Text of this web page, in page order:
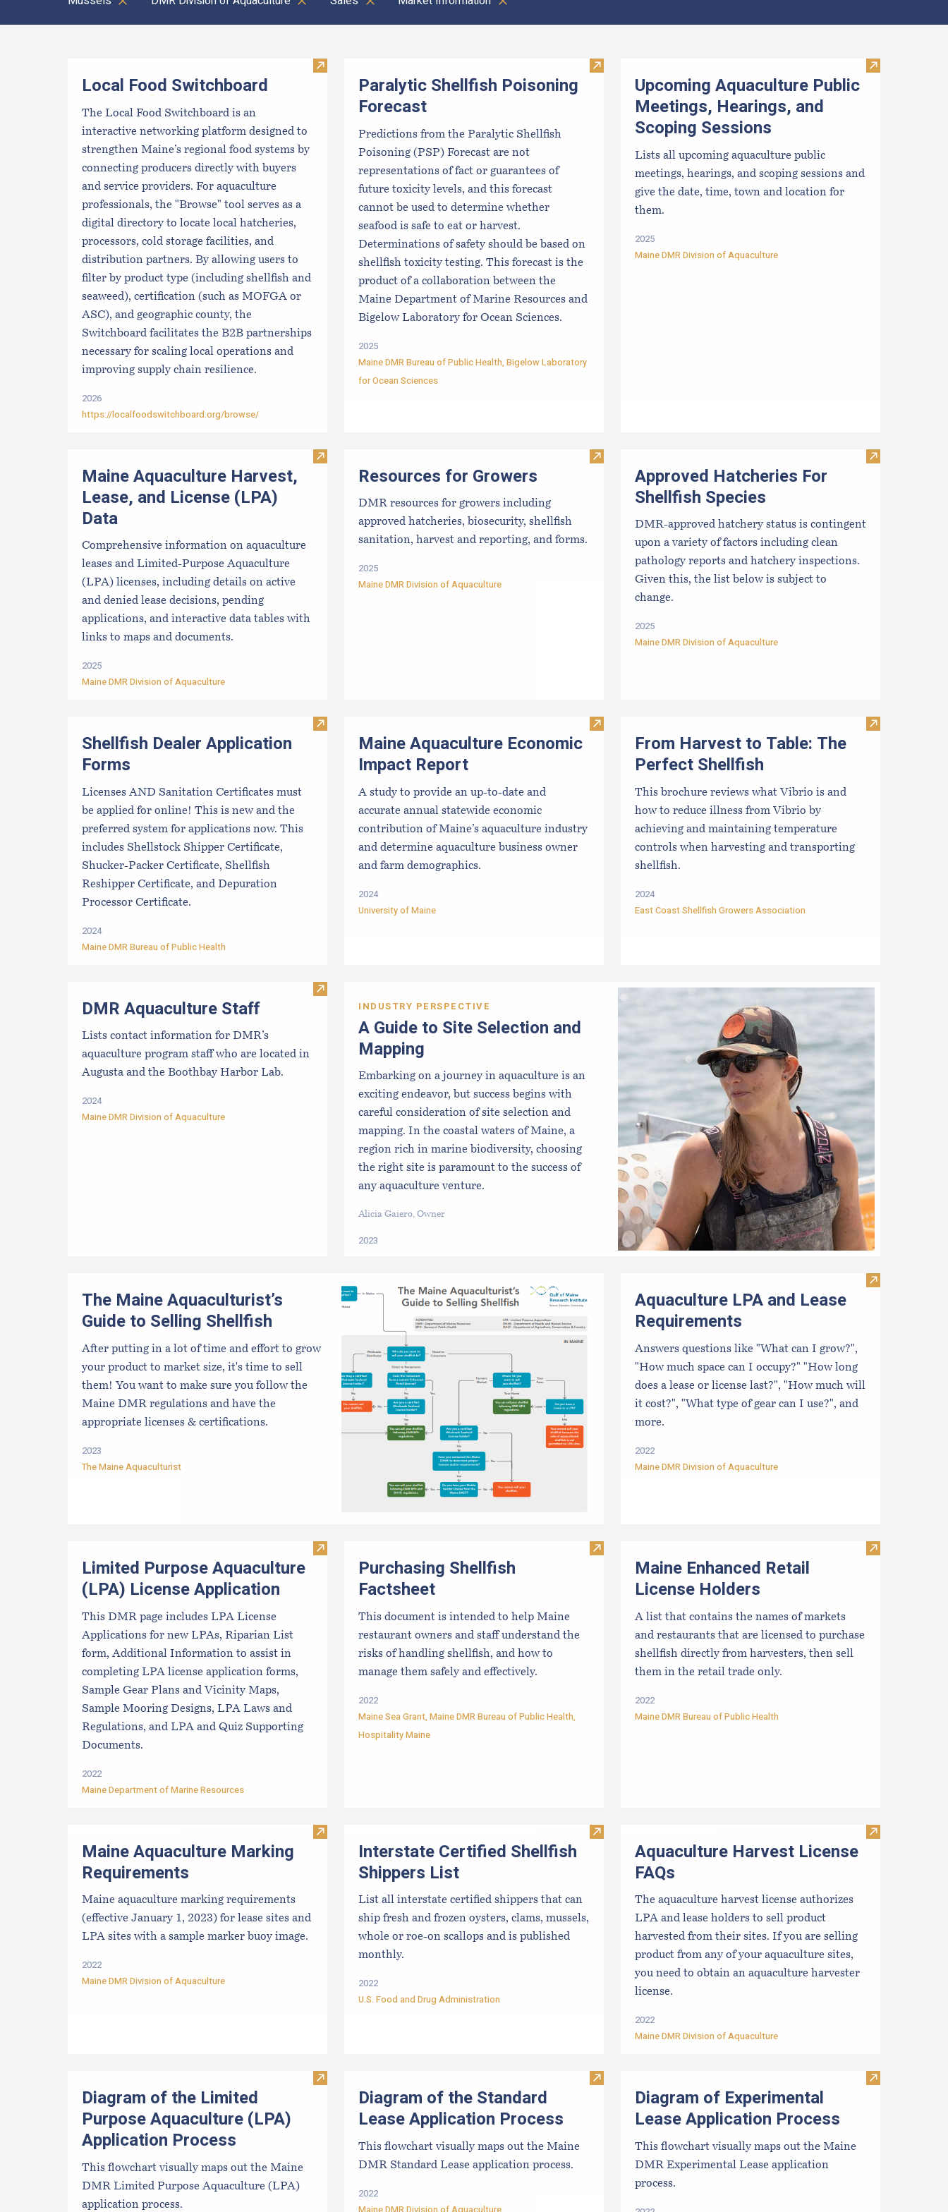
Visit Local Food Switchboard
Local Food Switchboard
The Local Food Switchboard is an
interactive networking platform designed to
strengthen Maine’s regional food systems by
connecting producers directly with buyers
and service providers. For aquaculture
professionals, the "Browse" tool serves as a
digital directory to locate local hatcheries,
processors, cold storage facilities, and
distribution partners. By allowing users to
filter by product type (including shellfish and
seaweed), certification (such as MOFGA or
ASC), and geographic county, the
Switchboard facilitates the B2B partnerships
necessary for scaling local operations and
improving supply chain resilience.
2026
https://localfoodswitchboard.org/browse/
Visit Paralytic Shellfish Poisoning Forecast
Paralytic Shellfish Poisoning
Forecast
Predictions from the Paralytic Shellfish
Poisoning (PSP) Forecast are not
representations of fact or guarantees of
future toxicity levels, and this forecast
cannot be used to determine whether
seafood is safe to eat or harvest.
Determinations of safety should be based on
shellfish toxicity testing. This forecast is the
product of a collaboration between the
Maine Department of Marine Resources and
Bigelow Laboratory for Ocean Sciences.
2025
Maine DMR Bureau of Public Health, Bigelow Laboratory
for Ocean Sciences
Visit
Upcoming Aquaculture Public
Meetings, Hearings, and
Scoping Sessions
Lists all upcoming aquaculture public
meetings, hearings, and scoping sessions and
give the date, time, town and location for
them.
2025
Maine DMR Division of Aquaculture
Visit Maine Aquaculture Harvest, Lease, and License (LPA) Data
Maine Aquaculture Harvest,
Lease, and License (LPA)
Data
Comprehensive information on aquaculture
leases and Limited-Purpose Aquaculture
(LPA) licenses, including details on active
and denied lease decisions, pending
applications, and interactive data tables with
links to maps and documents.
2025
Maine DMR Division of Aquaculture
Visit Resources for Growers
Resources for Growers
DMR resources for growers including
approved hatcheries, biosecurity, shellfish
sanitation, harvest and reporting, and forms.
2025
Maine DMR Division of Aquaculture
Visit Approved
Approved Hatcheries For
Shellfish Species
DMR-approved hatchery status is contingent
upon a variety of factors including clean
pathology reports and hatchery inspections.
Given this, the list below is subject to
change.
2025
Maine DMR Division of Aquaculture
Visit Shellfish Dealer Application Forms
Shellfish Dealer Application
Forms
Licenses AND Sanitation Certificates must
be applied for online! This is new and the
preferred system for applications now. This
includes Shellstock Shipper Certificate,
Shucker-Packer Certificate, Shellfish
Reshipper Certificate, and Depuration
Processor Certificate.
2024
Maine DMR Bureau of Public Health
Visit Maine Aquaculture Economic Impact Report
Maine Aquaculture Economic
Impact Report
A study to provide an up-to-date and
accurate annual statewide economic
contribution of Maine’s aquaculture industry
and determine aquaculture business owner
and farm demographics.
2024
University of Maine
Visit From
From Harvest to Table: The
Perfect Shellfish
This brochure reviews what Vibrio is and
how to reduce illness from Vibrio by
achieving and maintaining temperature
controls when harvesting and transporting
shellfish.
2024
East Coast Shellfish Growers Association
Visit DMR Aquaculture Staff
DMR Aquaculture Staff
Lists contact information for DMR’s
aquaculture program staff who are located in
Augusta and the Boothbay Harbor Lab.
2024
Maine DMR Division of Aquaculture
INDUSTRY PERSPECTIVE
A Guide to Site Selection and
Mapping
Embarking on a journey in aquaculture is an
exciting endeavor, but success begins with
careful consideration of site selection and
mapping. In the coastal waters of Maine, a
region rich in marine biodiversity, choosing
the right site is paramount to the success of
any aquaculture venture.
Alicia Gaiero, Owner
2023
The Maine Aquaculturist’s
Guide to Selling Shellfish
After putting in a lot of time and effort to grow
your product to market size, it's time to sell
them! You want to make sure you follow the
Maine DMR regulations and have the
appropriate licenses & certifications.
2023
The Maine Aquaculturist
Visit
Aquaculture LPA and Lease
Requirements
Answers questions like "What can I grow?",
"How much space can I occupy?" "How long
does a lease or license last?", "How much will
it cost?", "What type of gear can I use?", and
more.
2022
Maine DMR Division of Aquaculture
Visit Limited Purpose Aquaculture (LPA) License Application
Limited Purpose Aquaculture
(LPA) License Application
This DMR page includes LPA License
Applications for new LPAs, Riparian List
form, Additional Information to assist in
completing LPA license application forms,
Sample Gear Plans and Vicinity Maps,
Sample Mooring Designs, LPA Laws and
Regulations, and LPA and Quiz Supporting
Documents.
2022
Maine Department of Marine Resources
Visit Purchasing Shellfish Factsheet
Purchasing Shellfish
Factsheet
This document is intended to help Maine
restaurant owners and staff understand the
risks of handling shellfish, and how to
manage them safely and effectively.
2022
Maine Sea Grant, Maine DMR Bureau of Public Health,
Hospitality Maine
Visit Maine
Maine Enhanced Retail
License Holders
A list that contains the names of markets
and restaurants that are licensed to purchase
shellfish directly from harvesters, then sell
them in the retail trade only.
2022
Maine DMR Bureau of Public Health
Visit Maine Aquaculture Marking Requirements
Maine Aquaculture Marking
Requirements
Maine aquaculture marking requirements
(effective January 1, 2023) for lease sites and
LPA sites with a sample marker buoy image.
2022
Maine DMR Division of Aquaculture
Visit Interstate Certified Shellfish Shippers List
Interstate Certified Shellfish
Shippers List
List all interstate certified shippers that can
ship fresh and frozen oysters, clams, mussels,
whole or roe-on scallops and is published
monthly.
2022
U.S. Food and Drug Administration
Visit
Aquaculture Harvest License
FAQs
The aquaculture harvest license authorizes
LPA and lease holders to sell product
harvested from their sites. If you are selling
product from any of your aquaculture sites,
you need to obtain an aquaculture harvester
license.
2022
Maine DMR Division of Aquaculture
Visit Diagram of the Limited Purpose Aquaculture (LPA) Application Process
Diagram of the Limited
Purpose Aquaculture (LPA)
Application Process
This flowchart visually maps out the Maine
DMR Limited Purpose Aquaculture (LPA)
application process.
Visit Diagram of the Standard Lease Application Process
Diagram of the Standard
Lease Application Process
This flowchart visually maps out the Maine
DMR Standard Lease application process.
2022
Maine DMR Division of Aquaculture
Visit Diagram
Diagram of Experimental
Lease Application Process
This flowchart visually maps out the Maine
DMR Experimental Lease application
process.